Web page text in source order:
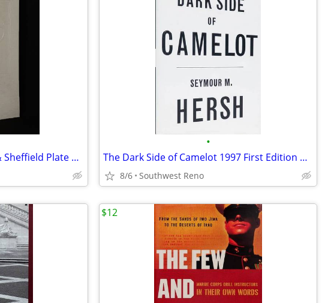
Old Pewter, Brass, Copper & Sheffield Plate By Moore 1933
•
The Dark Side of Camelot 1997 First Edition Hardcover
8/6 Southwest Reno
$12